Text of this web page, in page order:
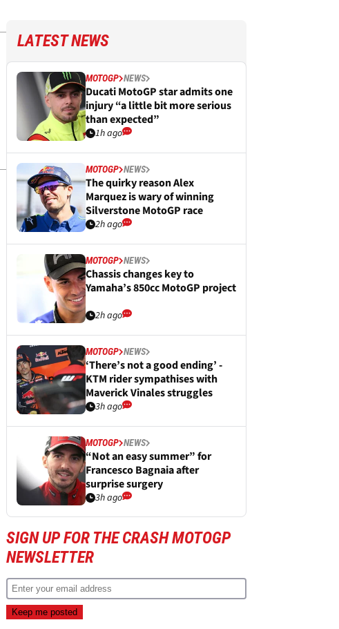
LATEST NEWS
MOTOGP NEWS
Ducati MotoGP star admits one
injury “a little bit more serious
than expected”
1h ago
MOTOGP NEWS
The quirky reason Alex
Marquez is wary of winning
Silverstone MotoGP race
2h ago
MOTOGP NEWS
Chassis changes key to
Yamaha’s 850cc MotoGP project
2h ago
MOTOGP NEWS
‘There’s not a good ending’ -
KTM rider sympathises with
Maverick Vinales struggles
3h ago
MOTOGP NEWS
“Not an easy summer” for
Francesco Bagnaia after
surprise surgery
3h ago
SIGN UP FOR THE CRASH MOTOGP
NEWSLETTER